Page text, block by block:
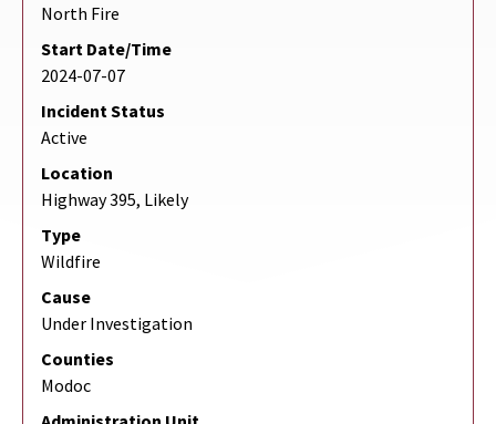
North Fire
Start Date/Time
2024-07-07
Incident Status
Active
Location
Highway 395, Likely
Type
Wildfire
Cause
Under Investigation
Counties
Modoc